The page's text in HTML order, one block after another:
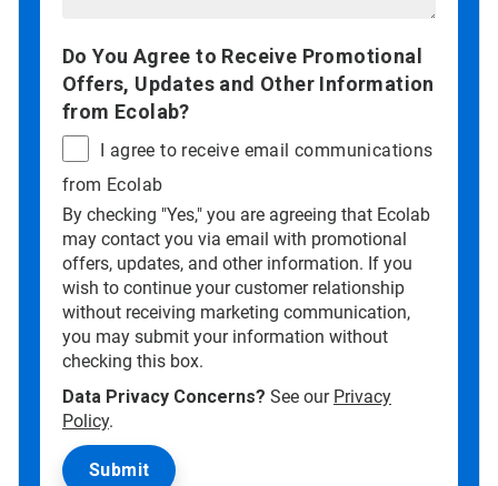
Do You Agree to Receive Promotional
Offers, Updates and Other Information
from Ecolab?
I agree to receive email communications
from Ecolab
By checking "Yes," you are agreeing that Ecolab
may contact you via email with promotional
offers, updates, and other information. If you
wish to continue your customer relationship
without receiving marketing communication,
you may submit your information without
checking this box.
Data Privacy Concerns? See our Privacy
Policy.